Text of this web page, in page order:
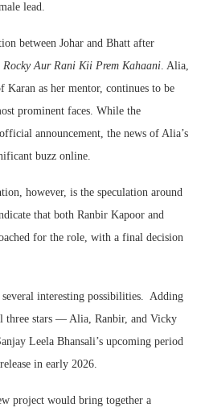
lead.
between Johar and Bhatt after
Rocky Aur Rani Kii Prem Kahaani. Alia,
Karan as her mentor, continues to be
prominent faces. While the
announcement, the news of Alia’s
buzz online.
however, is the speculation around
that both Ranbir Kapoor and
for the role, with a final decision
interesting possibilities. Adding
three stars — Alia, Ranbir, and Vicky
Leela Bhansali’s upcoming period
in early 2026.
project would bring together a